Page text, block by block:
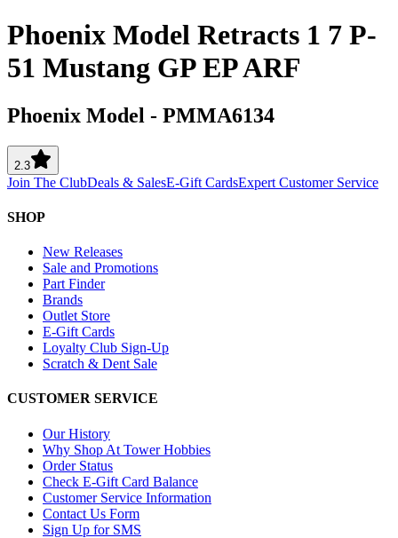
Phoenix Model Retracts 1 7 P-
51 Mustang GP EP ARF
Phoenix Model - PMMA6134
2.3
Join The ClubDeals & SalesE-Gift CardsExpert Customer Service
SHOP
New Releases
Sale and Promotions
Part Finder
Brands
Outlet Store
E-Gift Cards
Loyalty Club Sign-Up
Scratch & Dent Sale
CUSTOMER SERVICE
Our History
Why Shop At Tower Hobbies
Order Status
Check E-Gift Card Balance
Customer Service Information
Contact Us Form
Sign Up for SMS